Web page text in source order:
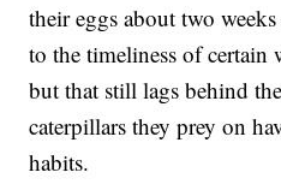
their eggs about two
to the timeliness of certain
but that still lags behind
caterpillars they prey on
habits.